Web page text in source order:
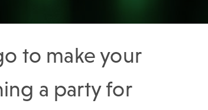
to make your
a party for